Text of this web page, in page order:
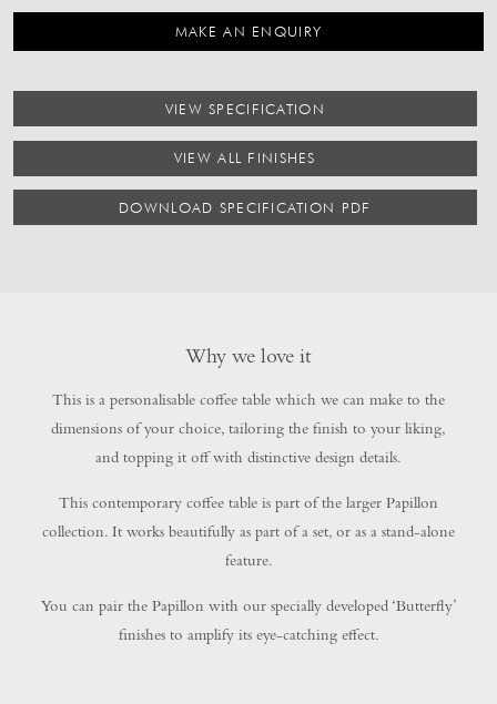
MAKE AN ENQUIRY
VIEW SPECIFICATION
VIEW ALL FINISHES
DOWNLOAD SPECIFICATION PDF
Why we love it
This is a personalisable coffee table which we can make to the
dimensions of your choice, tailoring the finish to your liking,
and topping it off with distinctive design details.
This contemporary coffee table is part of the larger Papillon
collection. It works beautifully as part of a set, or as a stand-alone
feature.
You can pair the Papillon with our specially developed ‘Butterfly’
finishes to amplify its eye-catching effect.